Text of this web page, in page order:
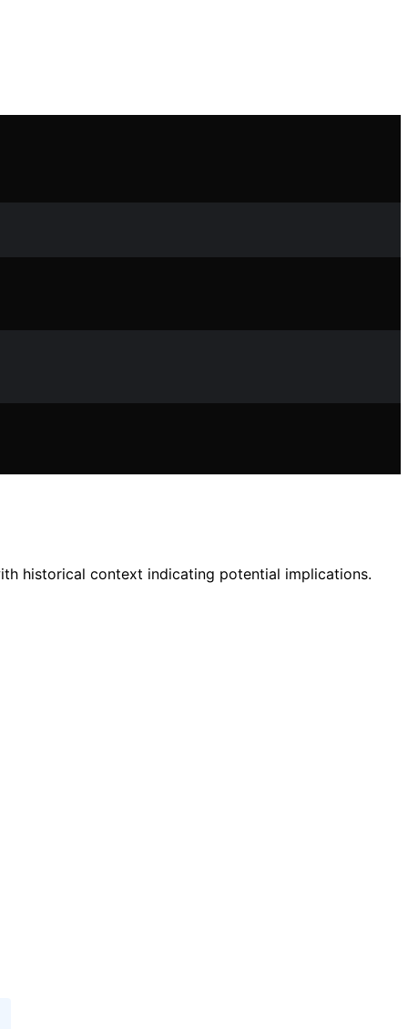
historical context indicating potential implications.